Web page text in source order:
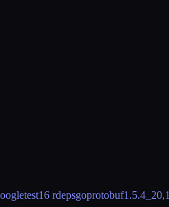
16 rdepsgoprotobuf1.5.4_20,1